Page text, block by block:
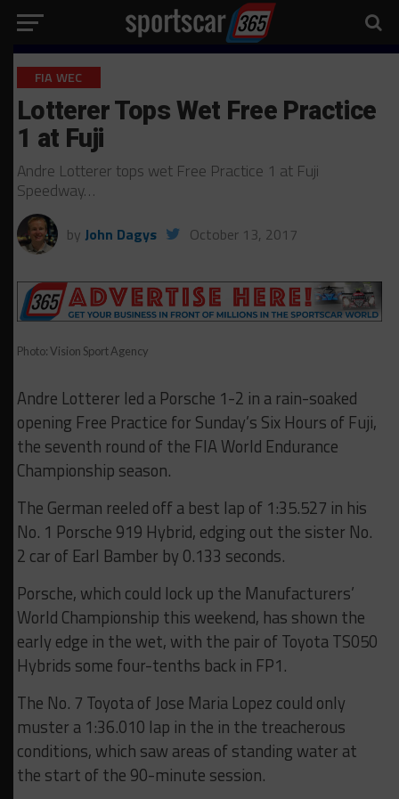
FIA WEC
Lotterer Tops Wet Free Practice
1 at Fuji
Andre Lotterer tops wet Free Practice 1 at Fuji
Speedway…
by John Dagys October 13, 2017
Photo: Vision Sport Agency
Andre Lotterer led a Porsche 1-2 in a rain-soaked
opening Free Practice for Sunday’s Six Hours of Fuji,
the seventh round of the FIA World Endurance
Championship season.
The German reeled off a best lap of 1:35.527 in his
No. 1 Porsche 919 Hybrid, edging out the sister No.
2 car of Earl Bamber by 0.133 seconds.
Porsche, which could lock up the Manufacturers’
World Championship this weekend, has shown the
early edge in the wet, with the pair of Toyota TS050
Hybrids some four-tenths back in FP1.
The No. 7 Toyota of Jose Maria Lopez could only
muster a 1:36.010 lap in the in the treacherous
conditions, which saw areas of standing water at
the start of the 90-minute session.